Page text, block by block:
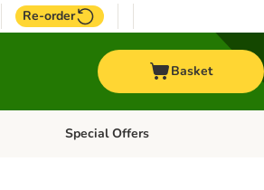
Re-order
Basket
Open category menu: Top Brands
Special Offers